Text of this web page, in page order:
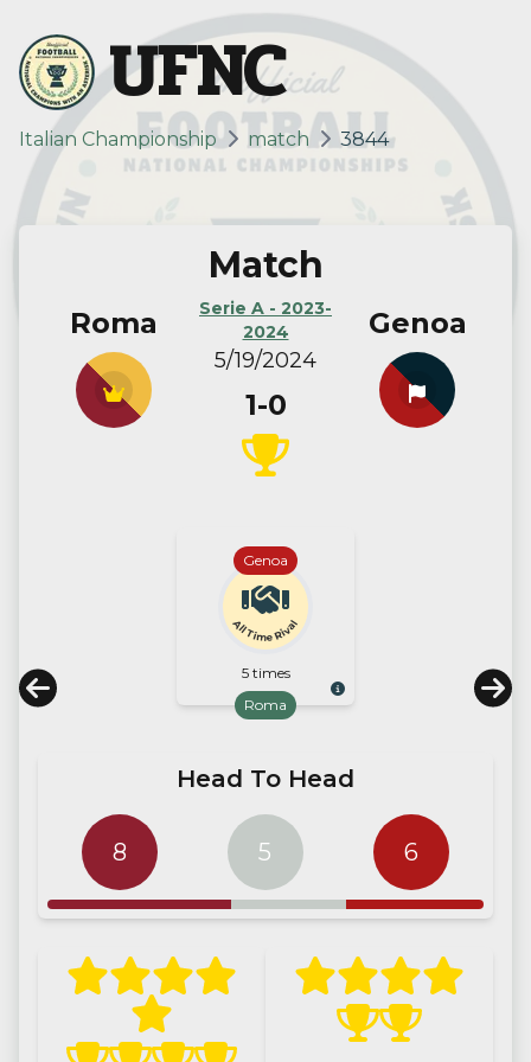
UFNC
Italian Championship match 3844
Roma
Match
Serie A - 2023-
2024
5/19/2024
1-0
Genoa
All Time Rival
5 times
Genoa
Roma
Head To Head
8 5 6